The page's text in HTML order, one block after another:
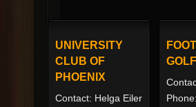
UNIVERSITY
CLUB OF
PHOENIX
Contact: Helga Eiler